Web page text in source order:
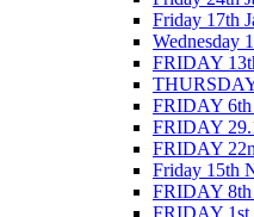
Friday 17th
Wednesday
FRIDAY
FRIDAY
FRIDAY
FRIDAY
Friday 15th
FRIDAY
FRIDAY